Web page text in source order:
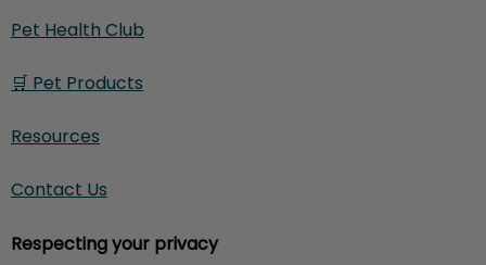
Pet Health Club
🛒 Pet Products
Resources
Contact Us
Respecting your privacy